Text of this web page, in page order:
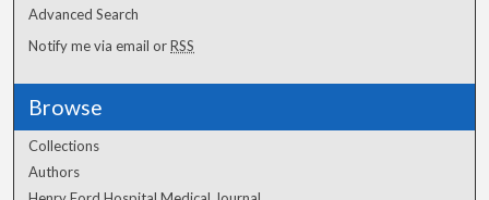
Advanced Search
Notify me via email orRSS
Browse
Collections
Authors